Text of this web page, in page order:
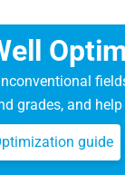
grades, and
guide